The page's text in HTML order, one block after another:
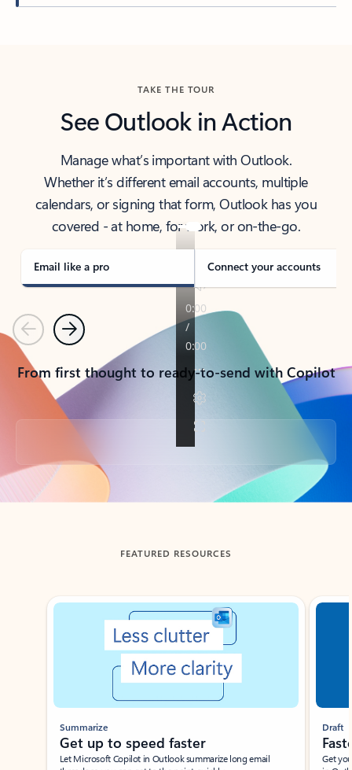
TAKE THE TOUR
See Outlook in Action
Manage what’s important with Outlook.
Whether it’s different email accounts, multiple
calendars, or signing that form, Outlook has you
covered - at home, for work, or on-the-go.
Email like a pro Connect your accounts
PreviousNext
From first thought to ready-to-send with Copilot
Back to tabs
FEATURED RESOURCES
Showing slide 1 of 3
Summarize
Get up to speed faster ​
Let Microsoft Copilot in Outlook summarize long email
Draft
Get